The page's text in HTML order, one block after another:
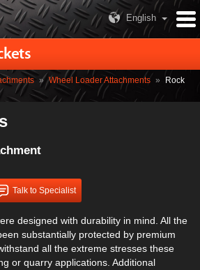
English
» Wheel Loader Attachments »
Rock
Talk to Specialist
designed with durability in mind. All the
substantially protected by premium
all the extreme stresses these
or quarry applications. Additional